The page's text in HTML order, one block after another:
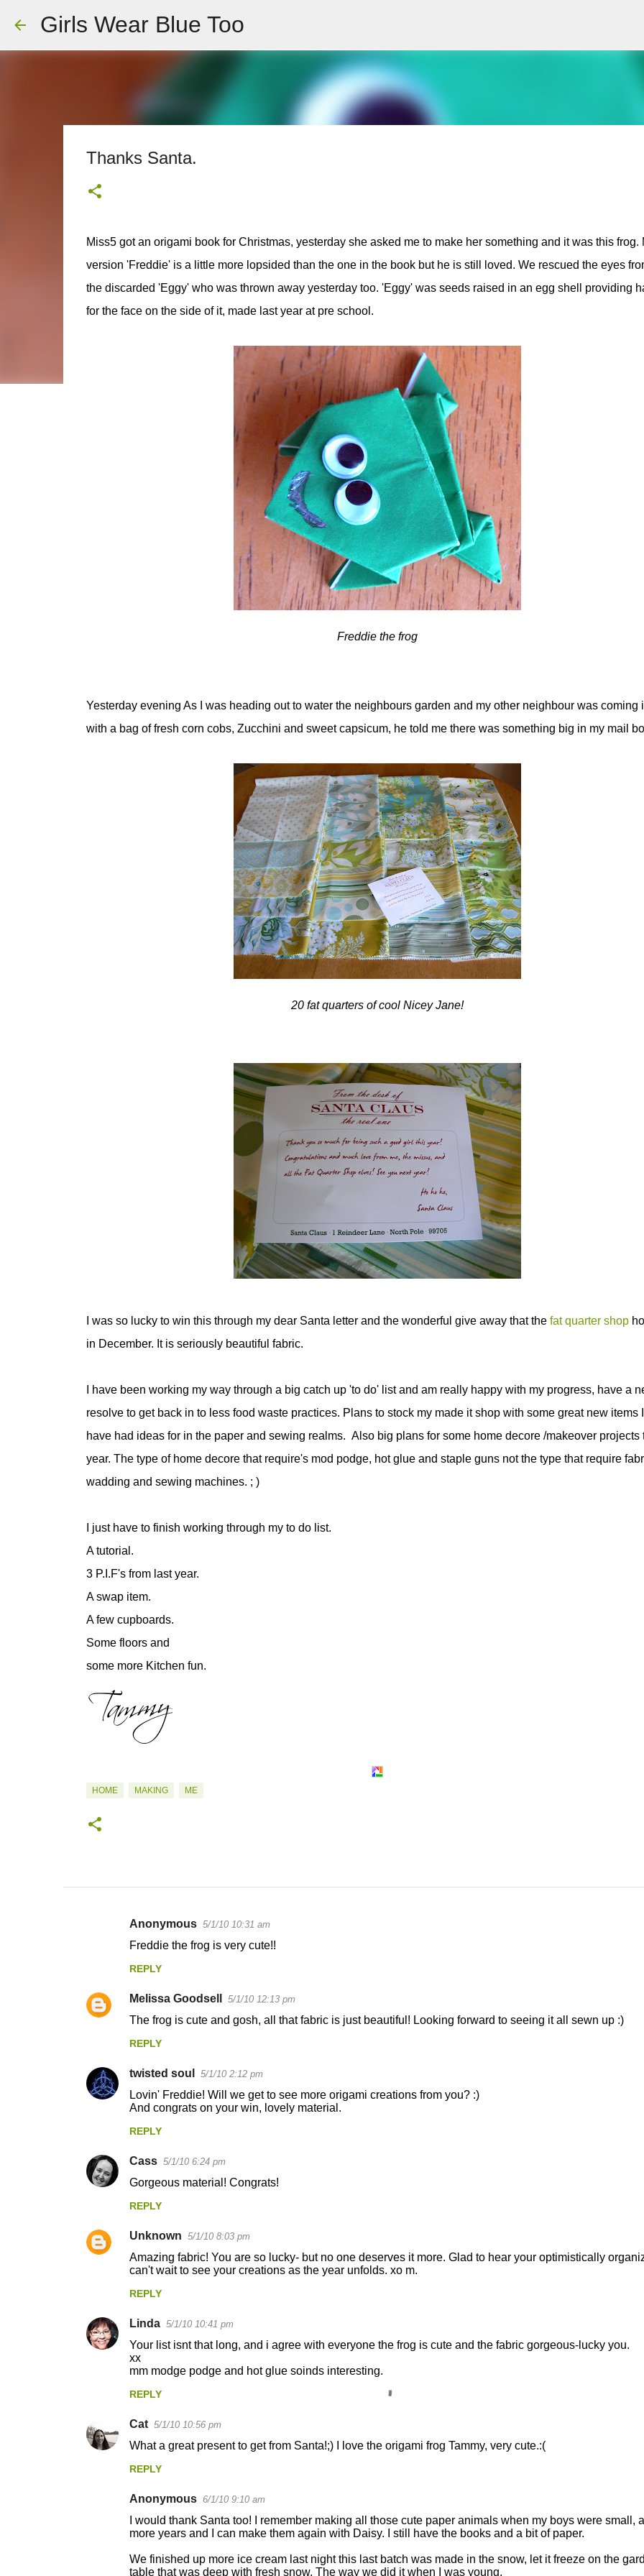
Girls Wear Blue Too
Thanks Santa.
Miss5 got an origami book for Christmas, yesterday she asked me to make her something and it was this frog.
version 'Freddie' is a little more lopsided than the one in the book but he is still loved. We rescued the eyes
the discarded 'Eggy' who was thrown away yesterday too. 'Eggy' was seeds raised in an egg shell providing
for the face on the side of it, made last year at pre school.
Freddie the frog
Yesterday evening As I was heading out to water the neighbours garden and my other neighbour was coming
with a bag of fresh corn cobs, Zucchini and sweet capsicum, he told me there was something big in my mail
20 fat quarters of cool Nicey Jane!
I was so lucky to win this through my dear Santa letter and the wonderful give away that the fat quarter shop
in December. It is seriously beautiful fabric.
I have been working my way through a big catch up 'to do' list and am really happy with my progress, have a
resolve to get back in to less food waste practices. Plans to stock my made it shop with some great new items I
have had ideas for in the paper and sewing realms. Also big plans for some home decore /makeover projects
year. The type of home decore that require's mod podge, hot glue and staple guns not the type that require
wadding and sewing machines. ; )
I just have to finish working through my to do list.
A tutorial.
3 P.I.F's from last year.
A swap item.
A few cupboards.
Some floors and
some more Kitchen fun.
HOME MAKING ME
m
e
s
Anonymous 5/1/10 10:31 am
Freddie the frog is very cute!!
REPLY
Melissa Goodsell 5/1/10 12:13 pm
The frog is cute and gosh, all that fabric is just beautiful! Looking forward to seeing it all sewn up :)
REPLY
twisted soul 5/1/10 2:12 pm
Lovin' Freddie! Will we get to see more origami creations from you? :)
And congrats on your win, lovely material.
REPLY
Cass 5/1/10 6:24 pm
Gorgeous material! Congrats!
REPLY
Unknown 5/1/10 8:03 pm
Amazing fabric! You are so lucky- but no one deserves it more. Glad to hear your optimistically
can't wait to see your creations as the year unfolds. xo m.
REPLY
Linda 5/1/10 10:41 pm
Your list isnt that long, and i agree with everyone the frog is cute and the fabric gorgeous-lucky you.
xx
mm modge podge and hot glue soinds interesting.
REPLY
Cat 5/1/10 10:56 pm
What a great present to get from Santa!;) I love the origami frog Tammy, very cute.:(
REPLY
Anonymous 6/1/10 9:10 am
I would thank Santa too! I remember making all those cute paper animals when my boys were small,
more years and I can make them again with Daisy. I still have the books and a bit of paper.
We finished up more ice cream last night this last batch was made in the snow, let it freeze on the
table that was deep with fresh snow. The way we did it when I was young.